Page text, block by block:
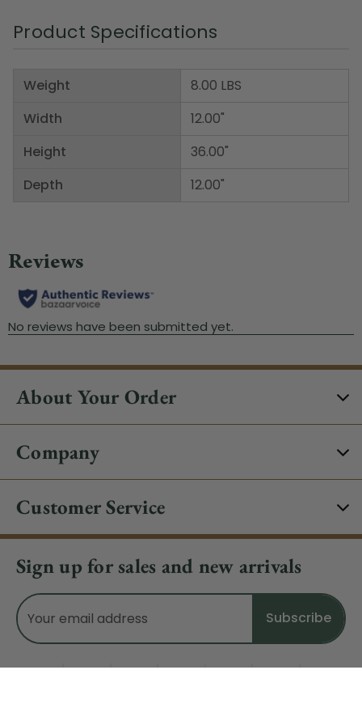
Product Specifications
Weight
Width
Height
Depth
8.00 LBS
12.00"
36.00"
12.00"
About Your Order
Company
Customer Service
Sign up for sales and new arrivals
Email
Address